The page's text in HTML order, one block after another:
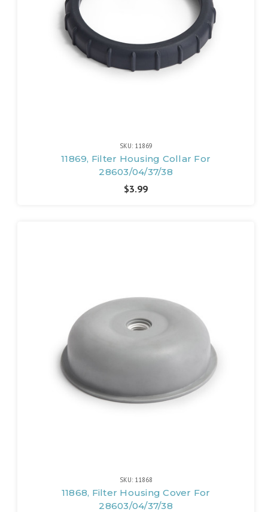
SKU: 11869
11869, Filter Housing Collar For
28603/04/37/38
$3.99
SKU: 11868
11868, Filter Housing Cover For
28603/04/37/38